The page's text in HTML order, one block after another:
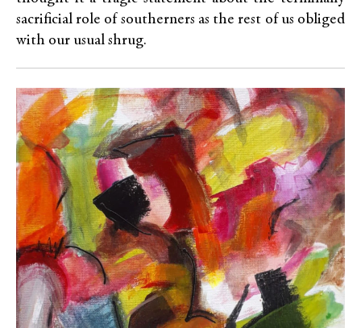
sacrificial role of southerners as the rest of us obliged
with our usual shrug.